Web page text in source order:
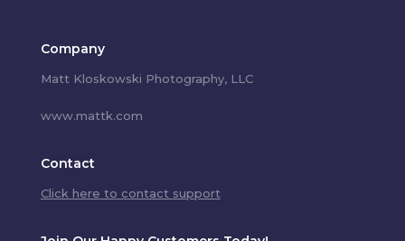
Company
Matt Kloskowski Photography, LLC
www.mattk.com
Contact
Click here to contact support